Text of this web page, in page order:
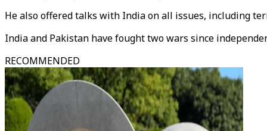
He also offered talks with India on all issues, including
India and Pakistan have fought two wars since
RECOMMENDED